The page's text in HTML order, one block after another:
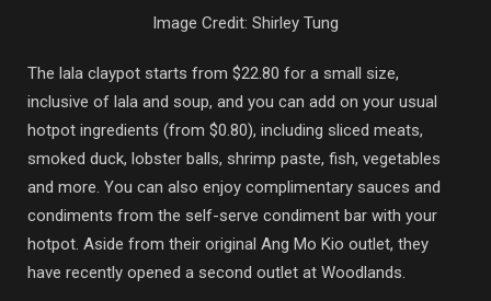
Image Credit: Shirley Tung
The lala claypot starts from $22.80 for a small size,
inclusive of lala and soup, and you can add on your usual
hotpot ingredients (from $0.80), including sliced meats,
smoked duck, lobster balls, shrimp paste, fish, vegetables
and more. You can also enjoy complimentary sauces and
condiments from the self-serve condiment bar with your
hotpot. Aside from their original Ang Mo Kio outlet, they
have recently opened a second outlet at Woodlands.